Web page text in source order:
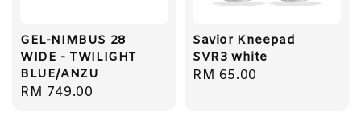
GEL-NIMBUS 28
WIDE - TWILIGHT
BLUE/ANZU
Regular
RM 749.00
Savior Kneepad
SVR3 white
Regular
RM 65.00